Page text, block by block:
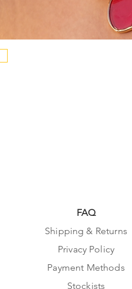
FAQ
Shipping & Returns
Privacy Policy
Payment Methods
Stockists